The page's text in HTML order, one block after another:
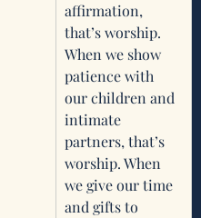
affirmation,
that’s worship.
When we show
patience with
our children and
intimate
partners, that’s
worship. When
we give our time
and gifts to